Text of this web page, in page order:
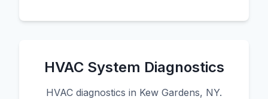
HVAC System Diagnostics
HVAC diagnostics in Kew Gardens, NY.